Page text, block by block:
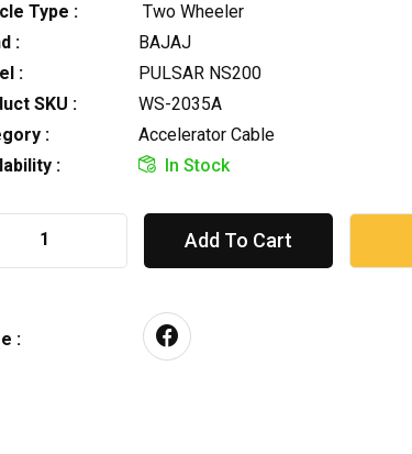
Type :
Two Wheeler
:
BAJAJ
:
PULSAR NS200
SKU :
WS-2035A
:
Accelerator Cable
:
In Stock
Add To Cart
: